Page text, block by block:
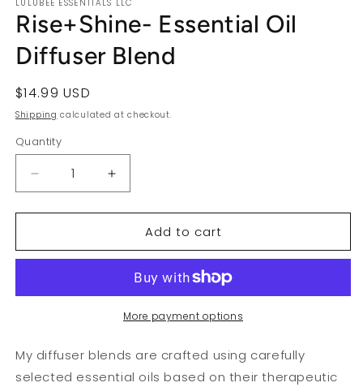
LULUBEE ESSENTIALS LLC
Rise+Shine- Essential Oil
Diffuser Blend
Regular
price
$14.99 USD
Shipping calculated at checkout.
Quantity
Decrease
quantity
for
Essential
Blend
Increase
quantity
for
Rise+Shine-
Essential
Diffuser
Blend
Add to cart
More payment options
My diffuser blends are crafted using carefully
selected essential oils based on their therapeutic